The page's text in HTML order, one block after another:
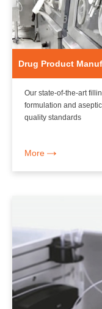
Drug Product
Our state-of-the-art
formulation and
quality standards
More